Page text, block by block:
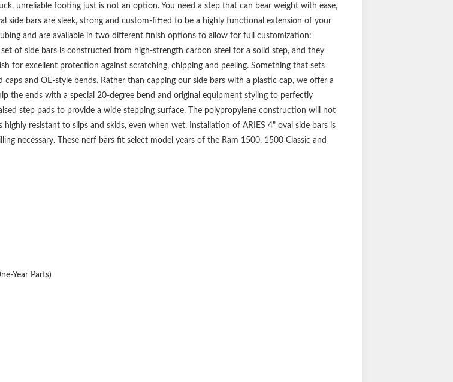
unreliable footing just is not an option. You need a step that can bear weight with ease,
side bars are sleek, strong and custom-fitted to be a highly functional extension of your
and are available in two different finish options to allow for full customization:
of side bars is constructed from high-strength carbon steel for a solid step, and they
for excellent protection against scratching, chipping and peeling. Something that sets
and OE-style bends. Rather than capping our side bars with a plastic cap, we offer a
the ends with a special 20-degree bend and original equipment styling to perfectly
step pads to provide a wide stepping surface. The polypropylene construction will not
resistant to slips and skids, even when wet. Installation of ARIES 4" oval side bars is
necessary. These nerf bars fit select model years of the Ram 1500, 1500 Classic and
Year Parts)